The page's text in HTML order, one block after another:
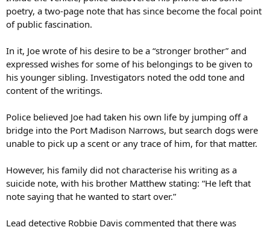
poetry, a two-page note that has since become the focal point
of public fascination.
In it, Joe wrote of his desire to be a “stronger brother” and
expressed wishes for some of his belongings to be given to
his younger sibling. Investigators noted the odd tone and
content of the writings.
Police believed Joe had taken his own life by jumping off a
bridge into the Port Madison Narrows, but search dogs were
unable to pick up a scent or any trace of him, for that matter.
However, his family did not characterise his writing as a
suicide note, with his brother Matthew stating: “He left that
note saying that he wanted to start over.”
Lead detective Robbie Davis commented that there was